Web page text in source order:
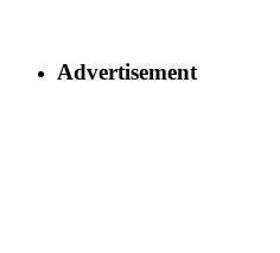
Advertisement